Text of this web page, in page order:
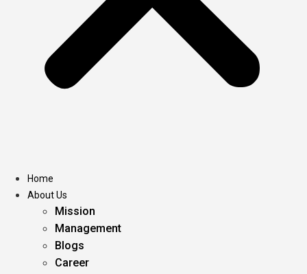
Home
About Us
Mission
Management
Blogs
Career